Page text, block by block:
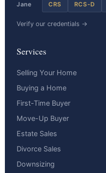
Jane CRS RCS-D
Verify our credentials →
Services
Selling Your Home
Buying a Home
First-Time Buyer
Move-Up Buyer
Estate Sales
Divorce Sales
Downsizing